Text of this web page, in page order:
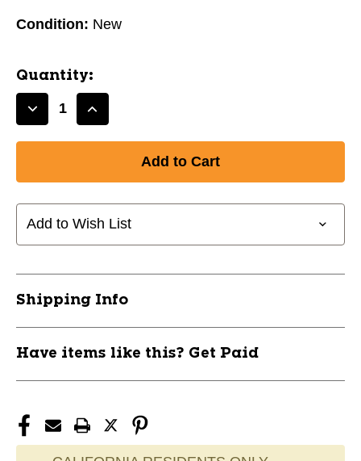
Condition: New
Quantity:
Decrease
P.
PIERCE
ESP
Increase
P.
PIERCE
ESP
Add to Wish List
Shipping Info
Have items like this? Get Paid